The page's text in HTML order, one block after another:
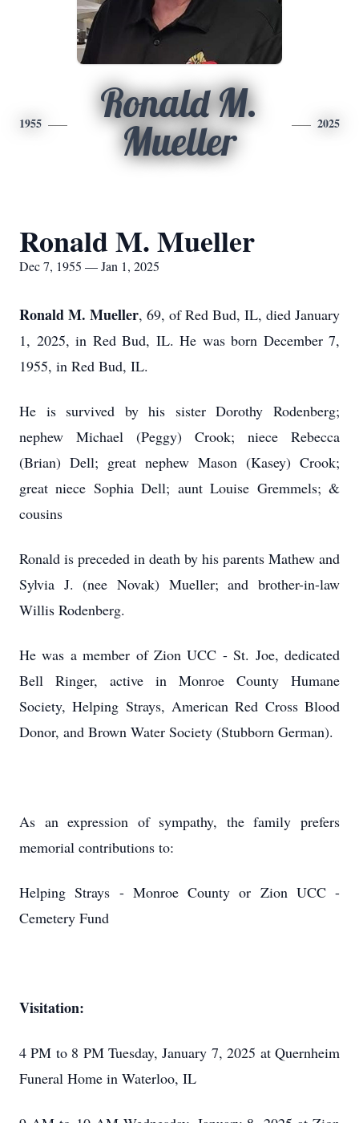
1955
Ronald M.
Mueller
2025
Ronald M. Mueller
Dec 7, 1955 — Jan 1, 2025
Ronald M. Mueller, 69, of Red Bud, IL, died January
1, 2025, in Red Bud, IL. He was born December 7,
1955, in Red Bud, IL.
He is survived by his sister Dorothy Rodenberg;
nephew Michael (Peggy) Crook; niece Rebecca
(Brian) Dell; great nephew Mason (Kasey) Crook;
great niece Sophia Dell; aunt Louise Gremmels; &
cousins
Ronald is preceded in death by his parents Mathew and
Sylvia J. (nee Novak) Mueller; and brother-in-law
Willis Rodenberg.
He was a member of Zion UCC - St. Joe, dedicated
Bell Ringer, active in Monroe County Humane
Society, Helping Strays, American Red Cross Blood
Donor, and Brown Water Society (Stubborn German).
As an expression of sympathy, the family prefers
memorial contributions to:
Helping Strays - Monroe County or Zion UCC -
Cemetery Fund
Visitation:
4 PM to 8 PM Tuesday, January 7, 2025 at Quernheim
Funeral Home in Waterloo, IL